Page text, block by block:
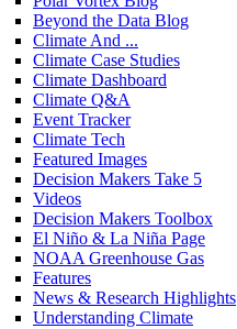
Beyond the Data Blog
Climate And ...
Climate Case Studies
Climate Dashboard
Climate Q&A
Event Tracker
Climate Tech
Featured Images
Decision Makers Take 5
Videos
Decision Makers Toolbox
El Niño & La Niña Page
NOAA Greenhouse Gas
Features
News & Research Highlights
Understanding Climate